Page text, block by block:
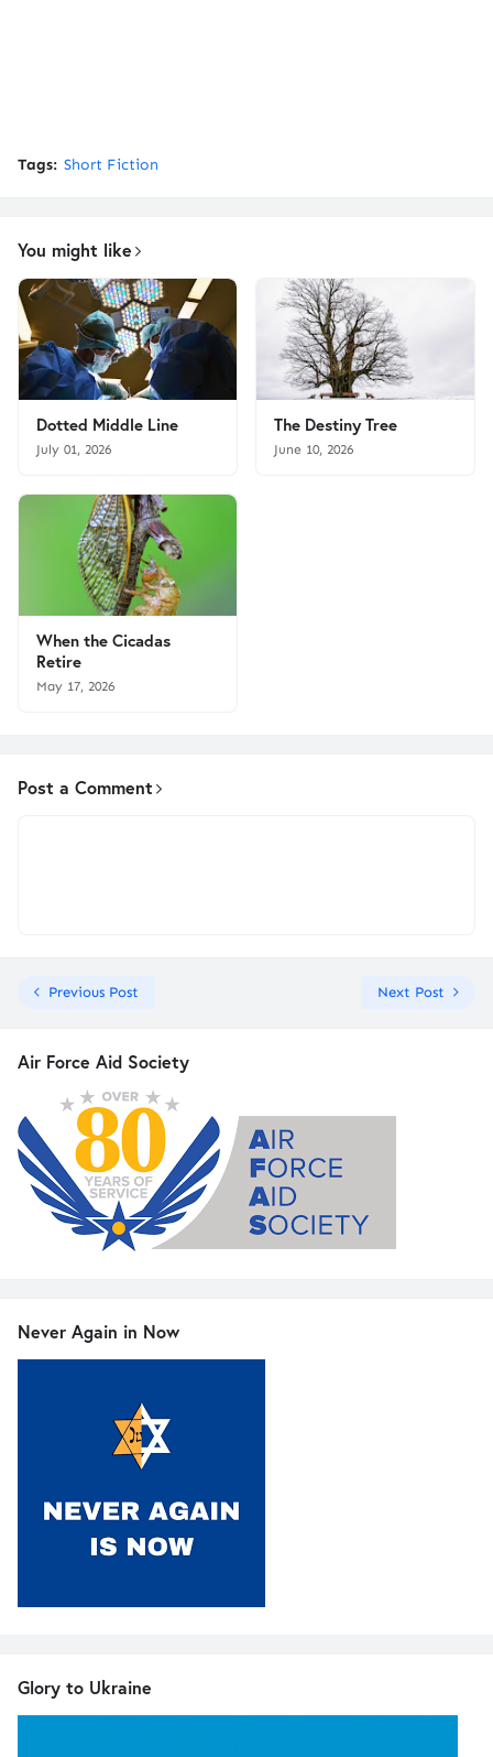
Tags: Short Fiction
You might like
Dotted Middle Line
July 01, 2026
The Destiny Tree
June 10, 2026
When the Cicadas
Retire
May 17, 2026
Post a Comment
Previous Post Next Post
Air Force Aid Society
Never Again in Now
Glory to Ukraine